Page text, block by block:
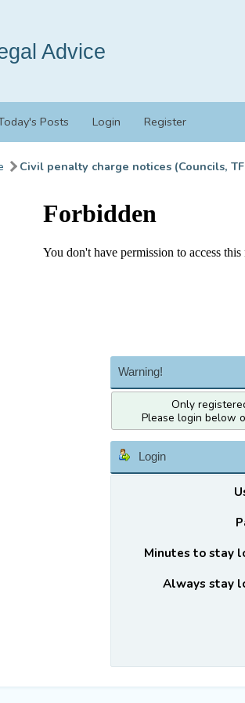
Advice
Posts Login Register
Civil penalty charge notices (Councils,
Warning!
Only
Please login below
Login
Minutes to stay
Always stay